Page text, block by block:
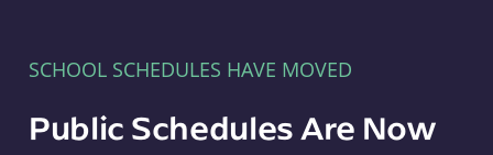
SCHOOL SCHEDULES HAVE MOVED
Public Schedules Are Now